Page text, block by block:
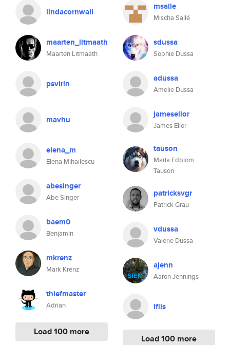
lindacornwall
maarten_litmaath
Maarten Litmaath
psvirin
mavhu
elena_m
Elena Mihailescu
abesinger
Abe Singer
baem0
Benjamin
mkrenz
Mark Krenz
thiefmaster
Adrian
Load 100 more
msalle
Mischa Sallé
sdussa
Sophie Dussa
adussa
Amelie Dussa
jamesellor
James Ellor
tauson
Maria Edblom
Tauson
patricksvgr
Patrick Grau
vdussa
Valerie Dussa
ajenn
Aaron Jennings
lflis
Load 100 more